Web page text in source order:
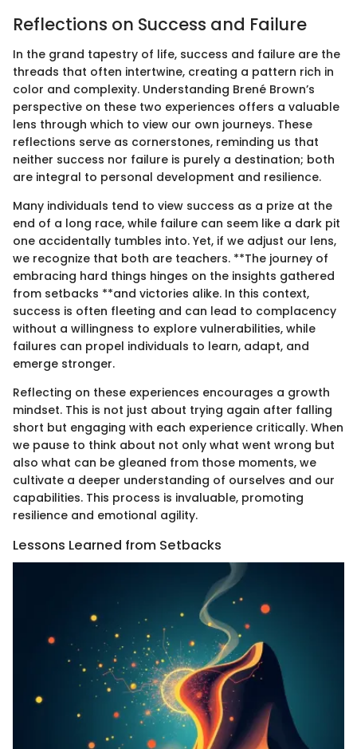
Reflections on Success and Failure
In the grand tapestry of life, success and failure are the
threads that often intertwine, creating a pattern rich in
color and complexity. Understanding Brené Brown’s
perspective on these two experiences offers a valuable
lens through which to view our own journeys. These
reflections serve as cornerstones, reminding us that
neither success nor failure is purely a destination; both
are integral to personal development and resilience.
Many individuals tend to view success as a prize at the
end of a long race, while failure can seem like a dark pit
one accidentally tumbles into. Yet, if we adjust our lens,
we recognize that both are teachers. **The journey of
embracing hard things hinges on the insights gathered
from setbacks **and victories alike. In this context,
success is often fleeting and can lead to complacency
without a willingness to explore vulnerabilities, while
failures can propel individuals to learn, adapt, and
emerge stronger.
Reflecting on these experiences encourages a growth
mindset. This is not just about trying again after falling
short but engaging with each experience critically. When
we pause to think about not only what went wrong but
also what can be gleaned from those moments, we
cultivate a deeper understanding of ourselves and our
capabilities. This process is invaluable, promoting
resilience and emotional agility.
Lessons Learned from Setbacks